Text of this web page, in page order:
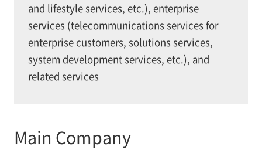
and lifestyle services, etc.), enterprise
services (telecommunications services for
enterprise customers, solutions services,
system development services, etc.), and
related services
Main Company